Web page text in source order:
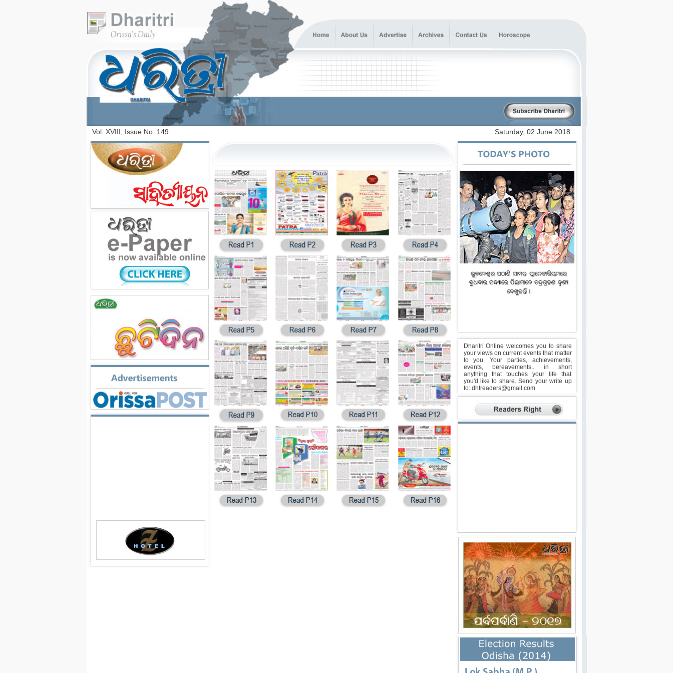
Dharitri Online welcomes you to share
your views on current events that matter
to you. Your parties, achievements,
events, bereavements.. in short
anything that touches your life that
you'd like to share. Send your write up
to: dhtreaders@gmail.com